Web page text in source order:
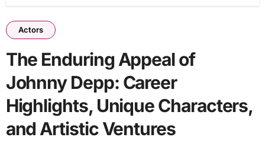
Actors
The Enduring Appeal of
Johnny Depp: Career
Highlights, Unique Characters,
and Artistic Ventures